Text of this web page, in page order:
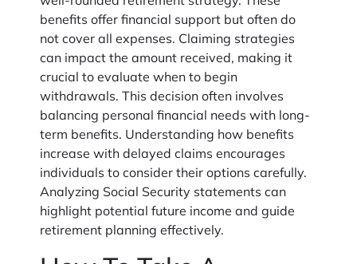
benefits offer financial support but often do
not cover all expenses. Claiming strategies
can impact the amount received, making it
crucial to evaluate when to begin
withdrawals. This decision often involves
balancing personal financial needs with long-
term benefits. Understanding how benefits
increase with delayed claims encourages
individuals to consider their options carefully.
Analyzing Social Security statements can
highlight potential future income and guide
retirement planning effectively.